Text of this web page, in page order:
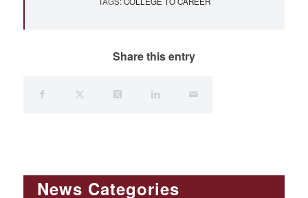
Share this entry
News Categories